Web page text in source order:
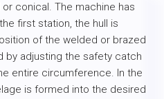
conical. The machine has
first station, the hull is
of the welded or brazed
by adjusting the safety catch
entire circumference. In the
is formed into the desired